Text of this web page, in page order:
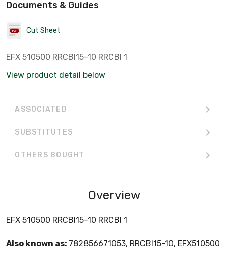
Documents & Guides
Cut Sheet
EFX 510500 RRCBI15-10 RRCBI 1
View product detail below
ASSOCIATED
SUBSTITUTES
OTHERS BOUGHT
Overview
EFX 510500 RRCBI15-10 RRCBI 1
Also known as: 782856671053, RRCBI15-10, EFX510500